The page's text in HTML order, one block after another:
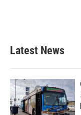
Latest News